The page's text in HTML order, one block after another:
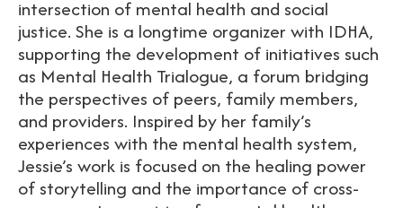
intersection of mental health and social
justice. She is a longtime organizer with IDHA,
supporting the development of initiatives such
as Mental Health Trialogue, a forum bridging
the perspectives of peers, family members,
and providers. Inspired by her family’s
experiences with the mental health system,
Jessie’s work is focused on the healing power
of storytelling and the importance of cross-